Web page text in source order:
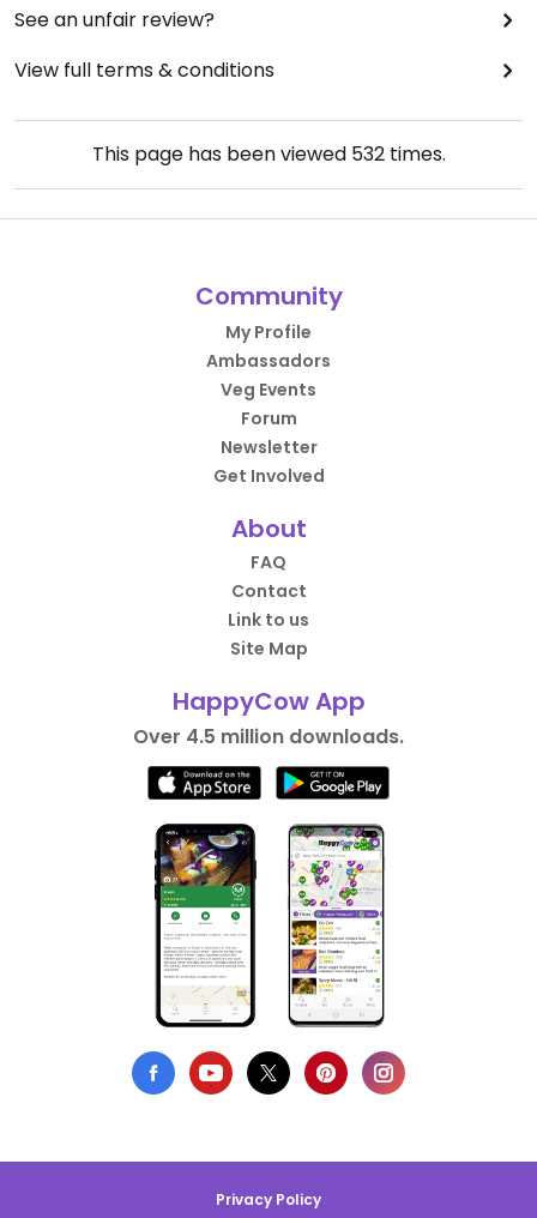
See an unfair review?
View full terms & conditions
This page has been viewed 532times.
Community
My Profile
Ambassadors
Veg Events
Forum
Newsletter
Get Involved
About
FAQ
Contact
Link to us
Site Map
HappyCow App
Over 4.5 million downloads.
Privacy Policy